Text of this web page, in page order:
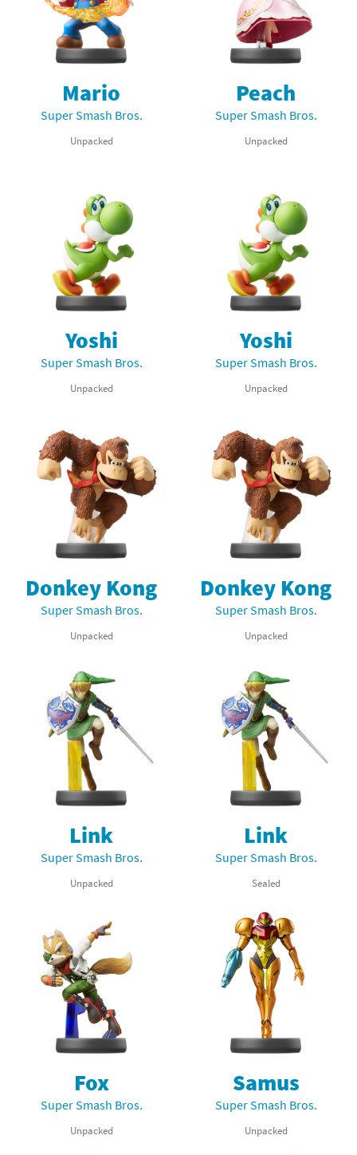
Mario
Super Smash Bros.
Unpacked
Peach
Super Smash Bros.
Unpacked
Yoshi
Super Smash Bros.
Unpacked
Yoshi
Super Smash Bros.
Unpacked
Donkey Kong
Super Smash Bros.
Unpacked
Donkey Kong
Super Smash Bros.
Unpacked
Link
Super Smash Bros.
Unpacked
Link
Super Smash Bros.
Sealed
Fox
Super Smash Bros.
Unpacked
Samus
Super Smash Bros.
Unpacked